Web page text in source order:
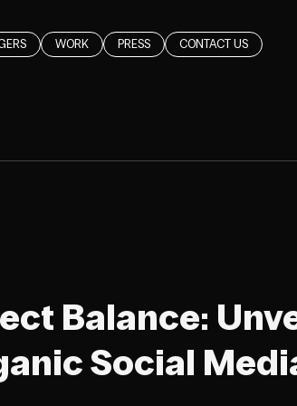
WORK PRESS CONTACT US
Balance:
Social